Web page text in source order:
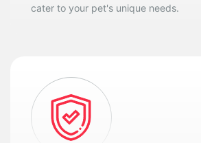
cater to your pet's unique needs.